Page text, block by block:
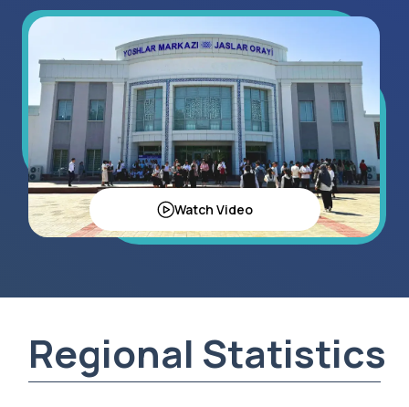
2M
15+
Regional Statistics